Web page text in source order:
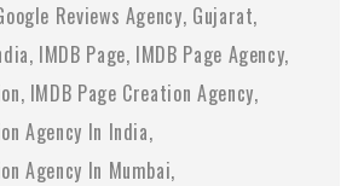
Reviews Agency Gujarat
IMDB Page IMDB Page Agency
IMDB Page Creation Agency
Agency In India
Agency In Mumbai